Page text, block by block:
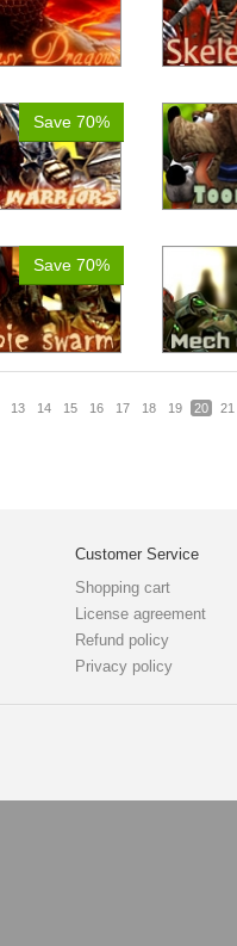
Save 70%
Save 70%
13 14 15 16 17 18 19 20 21
Customer Service
Shopping cart
License agreement
Refund policy
Privacy policy